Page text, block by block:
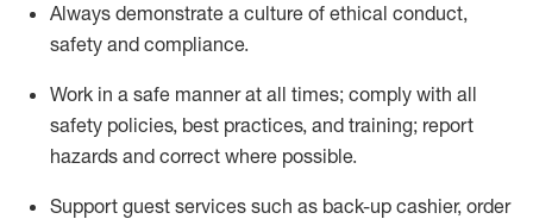
Always demonstrate a culture of ethical conduct,
safety and compliance.
Work in a safe manner at all times; comply with all
safety policies, best practices, and training; report
hazards and correct where possible.
Support guest services such as back-up cashier, order